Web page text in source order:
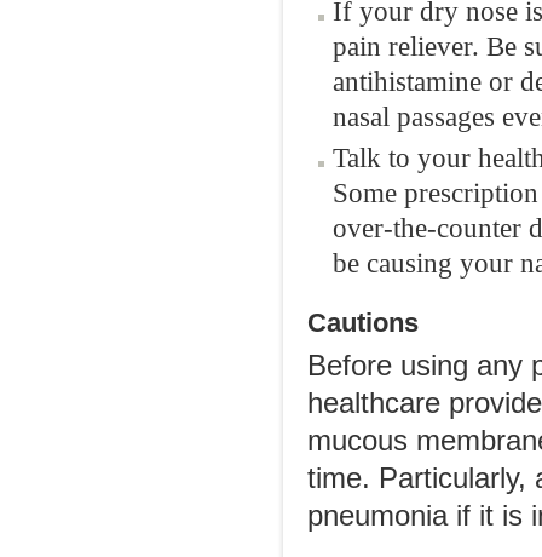
If your dry nose
pain reliever. Be
antihistamine or
nasal passages
Talk to your
Some
over-the-counter
be causing your
Cautions
Before using any
healthcare
mucous
time. Particularly,
pneumonia if it is